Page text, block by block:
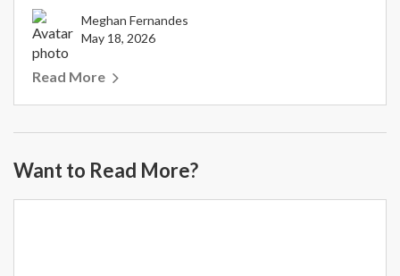
Meghan Fernandes
May 18, 2026
Read More
Want to Read More?